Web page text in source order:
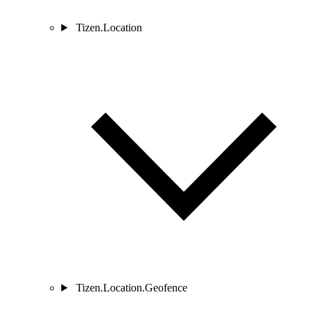
Tizen.Location
Tizen.Location.Geofence